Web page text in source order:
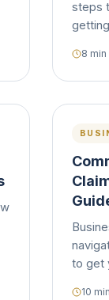
steps
8 min
to get
10